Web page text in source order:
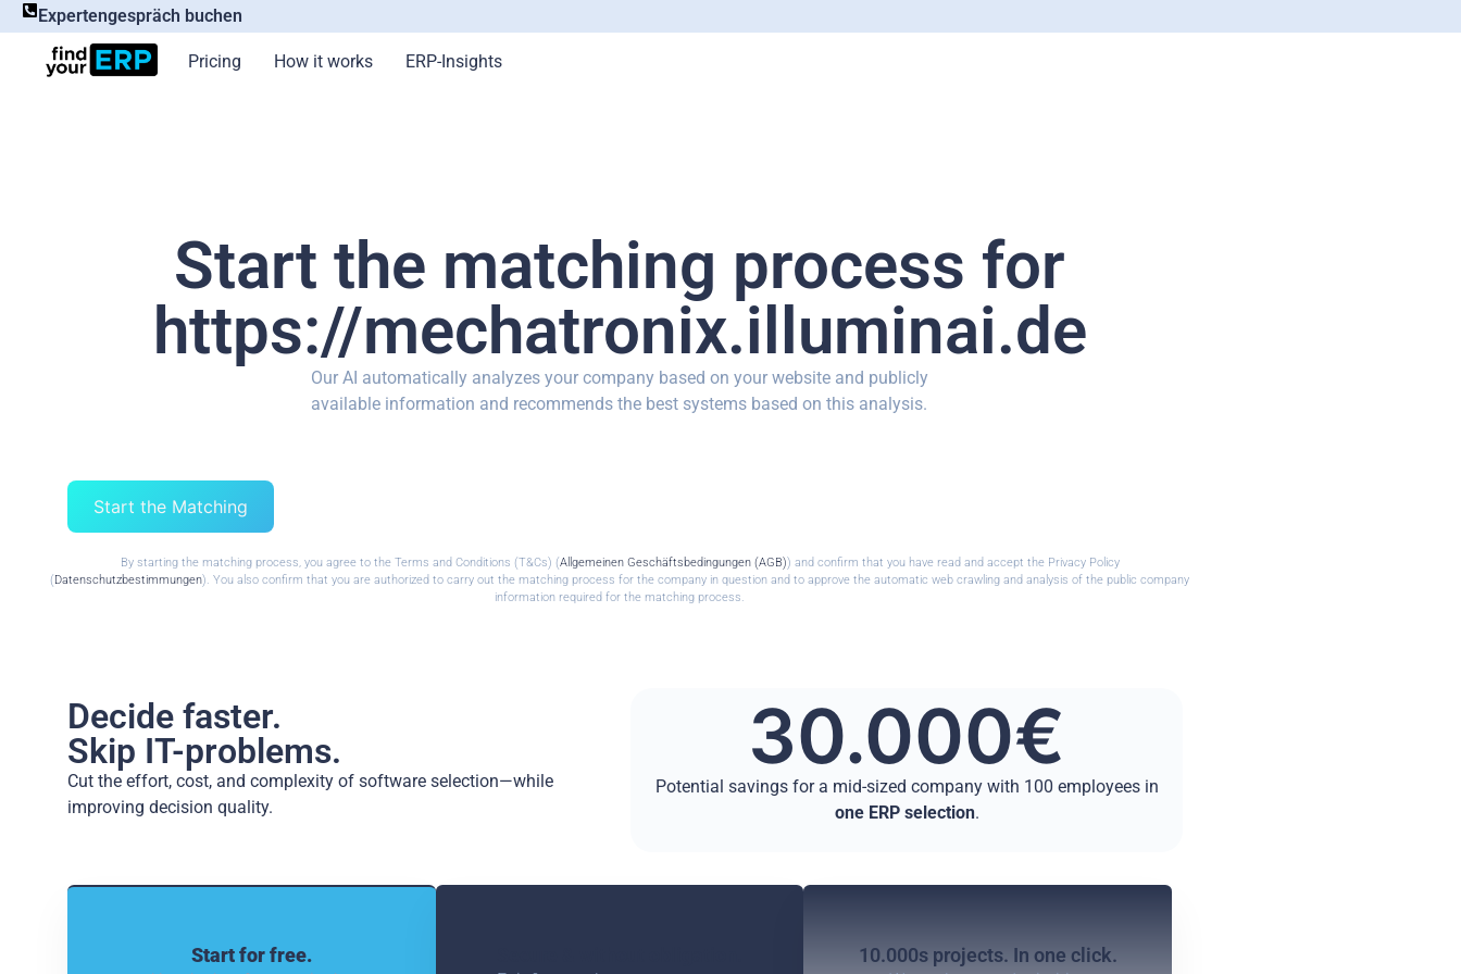
Expertengespräch buchen
Pricing How it works ERP-Insights
Start the matching process for
https://mechatronix.illuminai.de
Our AI automatically analyzes your company based on your website and publicly
available information and recommends the best systems based on this analysis.
Start the Matching
By starting the matching process, you agree to the Terms and Conditions (T&Cs) (Allgemeinen Geschäftsbedingungen (AGB)) and confirm that you have read and accept the Privacy Policy
(Datenschutzbestimmungen). You also confirm that you are authorized to carry out the matching process for the company in question and to approve the automatic web crawling and analysis of the public company
information required for the matching process.
Decide faster.
Skip IT-problems.
Cut the effort, cost, and complexity of software selection—while
improving decision quality.
30.000€
Potential savings for a mid-sized company with 100 employees in
one ERP selection.
Start for free. 10.000s projects. In one click.